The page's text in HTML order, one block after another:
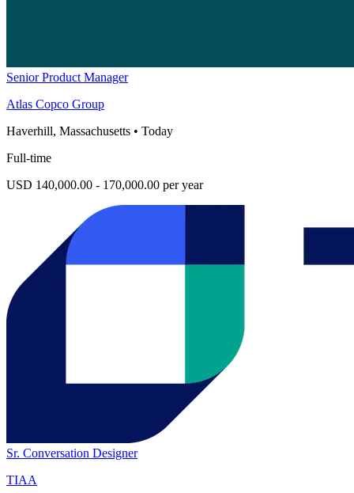
Senior Product Manager
Atlas Copco Group
Haverhill, Massachusetts • Today
Full-time
USD 140,000.00 - 170,000.00 per year
Sr. Conversation Designer
TIAA